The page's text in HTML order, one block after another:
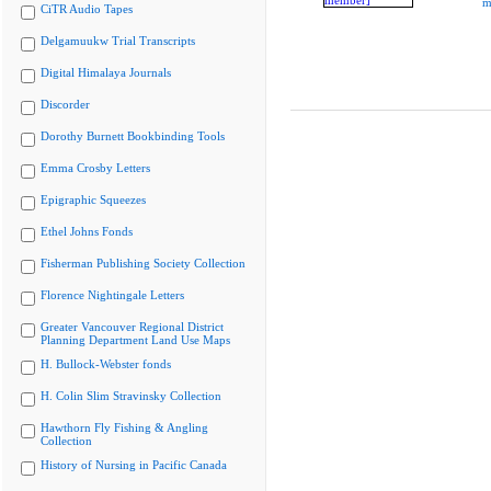
CiTR Audio Tapes
Delgamuukw Trial Transcripts
Digital Himalaya Journals
Discorder
Dorothy Burnett Bookbinding Tools
Emma Crosby Letters
Epigraphic Squeezes
Ethel Johns Fonds
Fisherman Publishing Society Collection
Florence Nightingale Letters
Greater Vancouver Regional District
Planning Department Land Use Maps
H. Bullock-Webster fonds
H. Colin Slim Stravinsky Collection
Hawthorn Fly Fishing & Angling
Collection
History of Nursing in Pacific Canada